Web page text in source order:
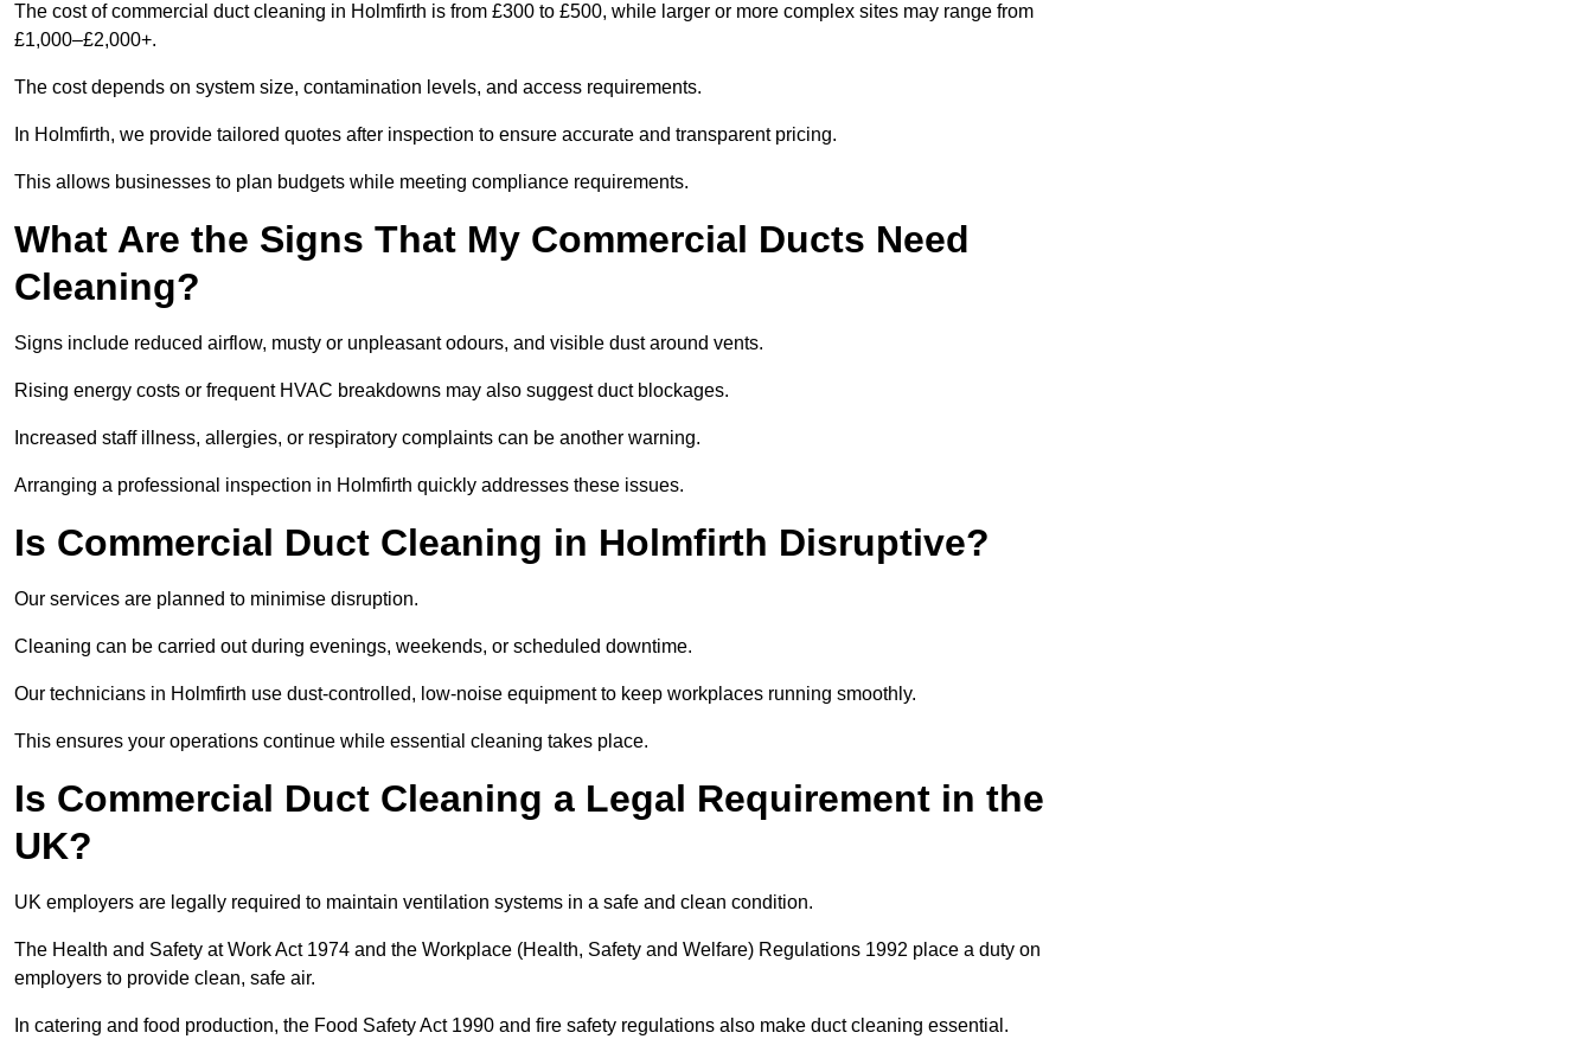
The cost of commercial duct cleaning in Holmfirth is from £300 to £500, while larger or more complex sites may range from
£1,000–£2,000+.
The cost depends on system size, contamination levels, and access requirements.
In Holmfirth, we provide tailored quotes after inspection to ensure accurate and transparent pricing.
This allows businesses to plan budgets while meeting compliance requirements.
What Are the Signs That My Commercial Ducts Need
Cleaning?
Signs include reduced airflow, musty or unpleasant odours, and visible dust around vents.
Rising energy costs or frequent HVAC breakdowns may also suggest duct blockages.
Increased staff illness, allergies, or respiratory complaints can be another warning.
Arranging a professional inspection in Holmfirth quickly addresses these issues.
Is Commercial Duct Cleaning in Holmfirth Disruptive?
Our services are planned to minimise disruption.
Cleaning can be carried out during evenings, weekends, or scheduled downtime.
Our technicians in Holmfirth use dust-controlled, low-noise equipment to keep workplaces running smoothly.
This ensures your operations continue while essential cleaning takes place.
Is Commercial Duct Cleaning a Legal Requirement in the
UK?
UK employers are legally required to maintain ventilation systems in a safe and clean condition.
The Health and Safety at Work Act 1974 and the Workplace (Health, Safety and Welfare) Regulations 1992 place a duty on
employers to provide clean, safe air.
In catering and food production, the Food Safety Act 1990 and fire safety regulations also make duct cleaning essential.